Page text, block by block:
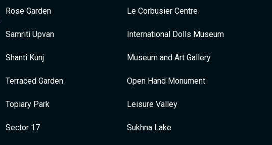
Rose Garden
Samriti Upvan
Shanti Kunj
Terraced Garden
Topiary Park
Sector 17
Le Corbusier Centre
International Dolls Museum
Museum and Art Gallery
Open Hand Monument
Leisure Valley
Sukhna Lake